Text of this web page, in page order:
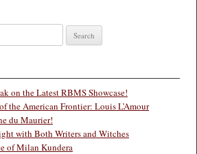
on the Latest RBMS Showcase!
the American Frontier: Louis L’Amour
du Maurier!
with Both Writers and Witches
of Milan Kundera